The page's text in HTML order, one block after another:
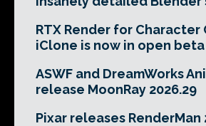
RTX Render for Character
iClone is now in open beta
ASWF and DreamWorks
release MoonRay 2026.29
Pixar releases RenderMan